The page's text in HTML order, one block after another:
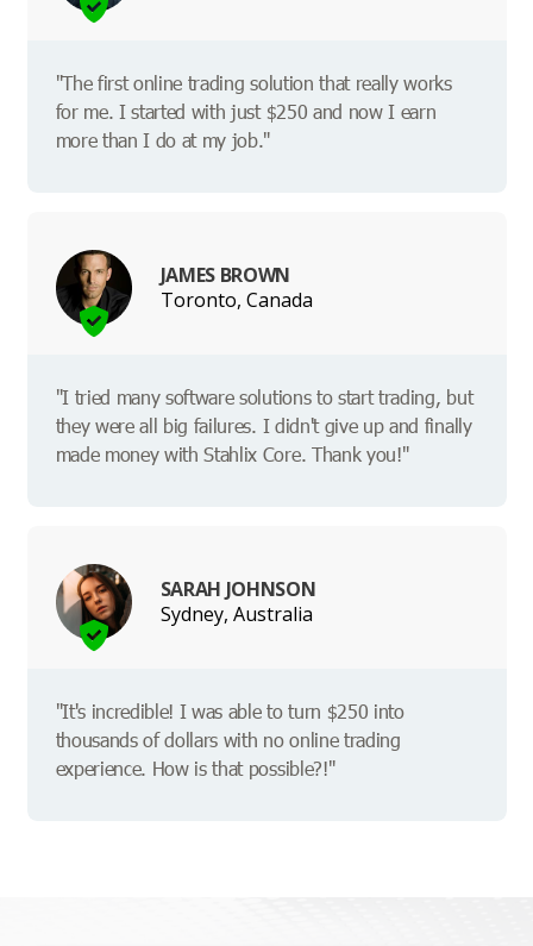
"The first online trading solution that really works
for me. I started with just $250 and now I earn
more than I do at my job."
JAMES BROWN
Toronto, Canada
"I tried many software solutions to start trading, but
they were all big failures. I didn't give up and finally
made money with Stahlix Core. Thank you!"
SARAH JOHNSON
Sydney, Australia
"It's incredible! I was able to turn $250 into
thousands of dollars with no online trading
experience. How is that possible?!"